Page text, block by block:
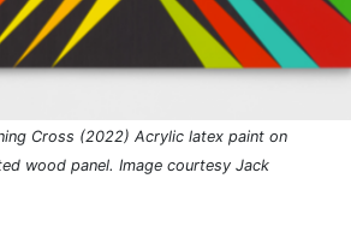
Cross (2022) Acrylic latex paint on
wood panel. Image courtesy Jack